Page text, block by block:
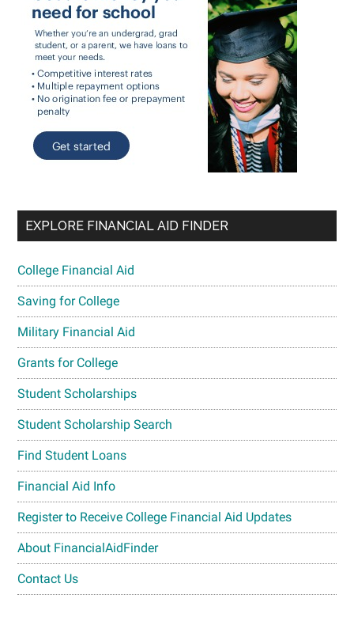
EXPLORE FINANCIAL AID FINDER
College Financial Aid
Saving for College
Military Financial Aid
Grants for College
Student Scholarships
Student Scholarship Search
Find Student Loans
Financial Aid Info
Register to Receive College Financial Aid Updates
About FinancialAidFinder
Contact Us